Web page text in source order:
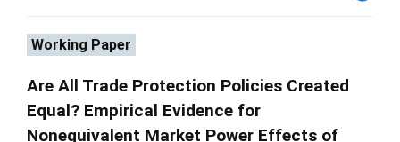
Working Paper
Are All Trade Protection Policies Created
Equal? Empirical Evidence for
Nonequivalent Market Power Effects of